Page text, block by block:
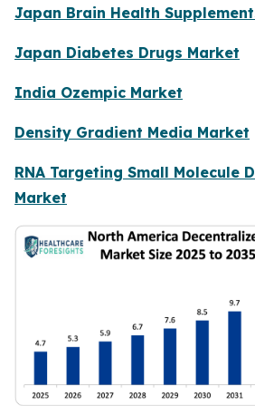
Japan Brain Health
Japan Diabetes Drugs Market
India Ozempic Market
Density Gradient Media Market
RNA Targeting Small Molecule
Market